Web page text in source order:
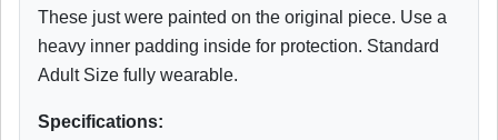
These just were painted on the original piece. Use a
heavy inner padding inside for protection. Standard
Adult Size fully wearable.
Specifications: